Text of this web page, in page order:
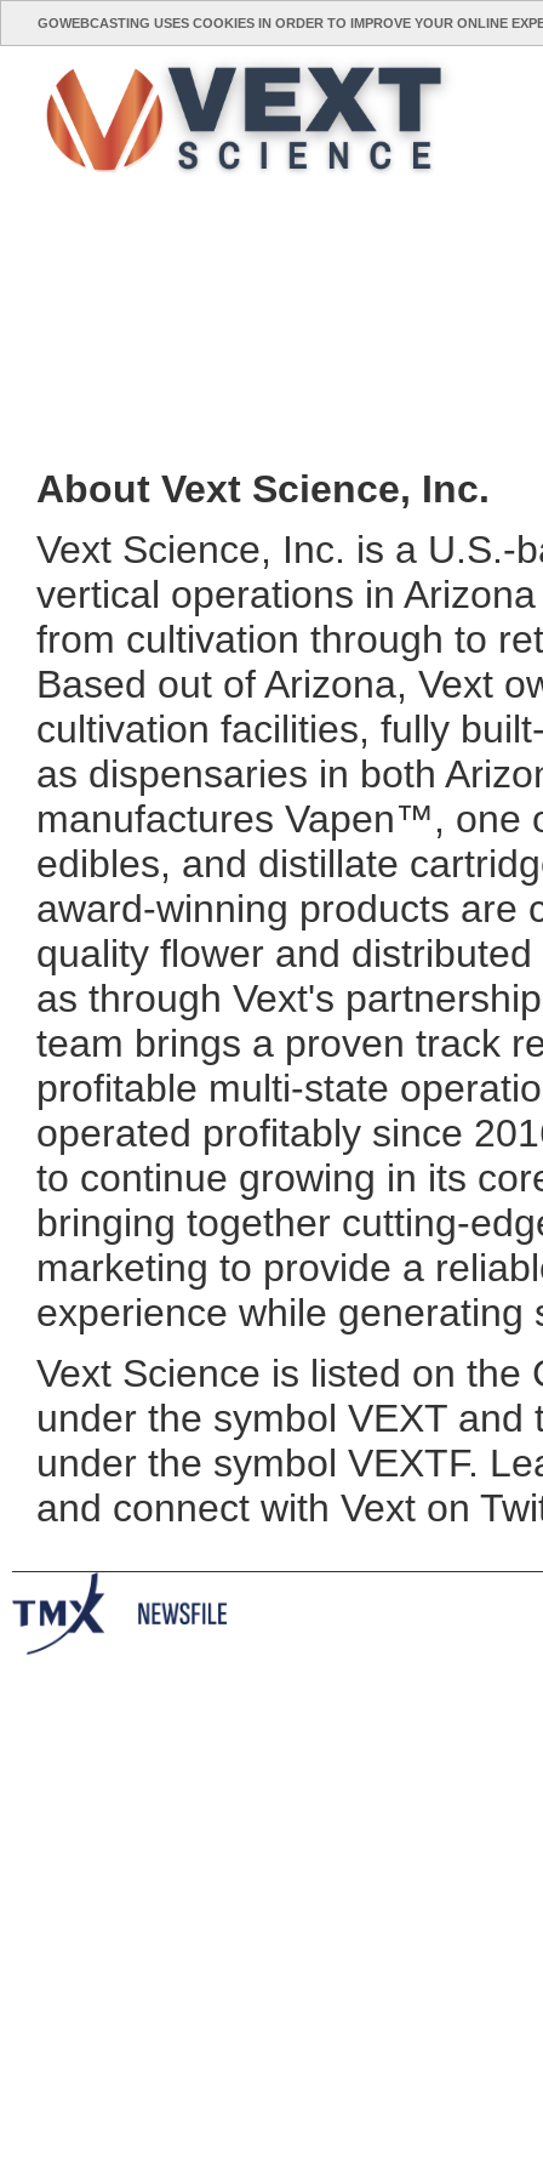
GOWEBCASTING USES COOKIES IN ORDER TO IMPROVE YOUR ONLINE
About Vext Science, Inc.
Vext Science, Inc. is a U.S.-
vertical operations in
from cultivation through to
Based out of Arizona, Vext
cultivation facilities, fully
as dispensaries in both
manufactures Vapen™, one
edibles, and distillate
award-winning products are
quality flower and
as through Vext's
team brings a proven track
profitable multi-state
operated profitably since
to continue growing in its
bringing together cutting-
marketing to provide a
experience while generating
Vext Science is listed on the
under the symbol VEXT
under the symbol VEXTF.
and connect with Vext on